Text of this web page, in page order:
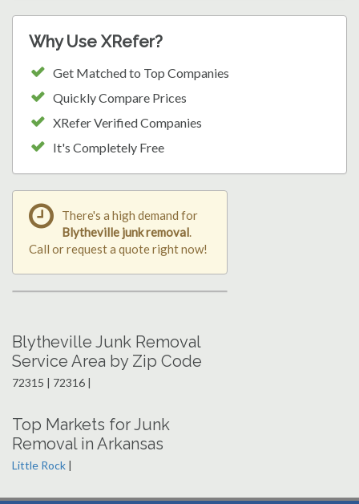
Why Use XRefer?
Get Matched to Top Companies
Quickly Compare Prices
XRefer Verified Companies
It's Completely Free
There's a high demand for
Blytheville junk removal.
Call or request a quote right now!
Blytheville Junk Removal
Service Area by Zip Code
72315 | 72316 |
Top Markets for Junk
Removal in Arkansas
Little Rock |